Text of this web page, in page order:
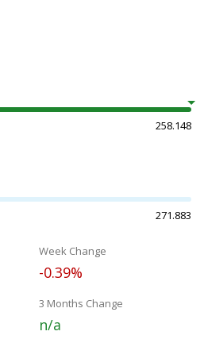
258.148
271.883
Week Change
-0.39%
3 Months Change
n/a